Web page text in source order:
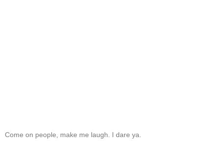
Come on people, make me laugh. I dare ya.